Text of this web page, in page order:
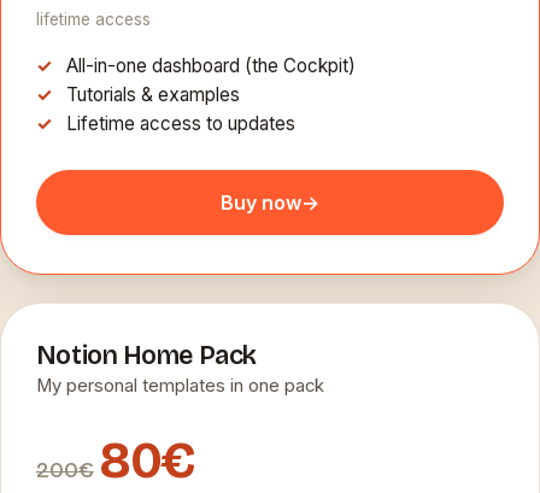
lifetime access
All-in-one dashboard (the Cockpit)
Tutorials & examples
Lifetime access to updates
Buy now→
Notion Home Pack
My personal templates in one pack
200€ 80€